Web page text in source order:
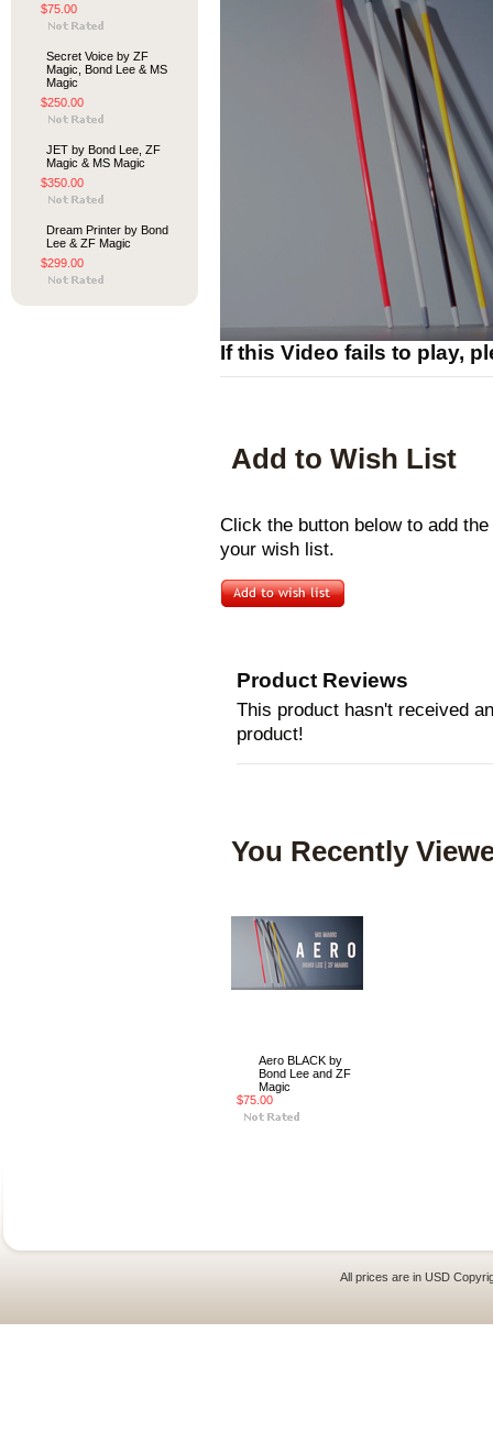
$75.00
Secret Voice by ZF
Magic, Bond Lee & MS
Magic
$250.00
JET by Bond Lee, ZF
Magic & MS Magic
$350.00
Dream Printer by Bond
Lee & ZF Magic
$299.00
If this Video fails to play,
Add to Wish List
Click the button below to add
your wish list.
Product Reviews
This product hasn't received
product!
You Recently
Aero BLACK by
Bond Lee and ZF
Magic
$75.00
All prices are in USD